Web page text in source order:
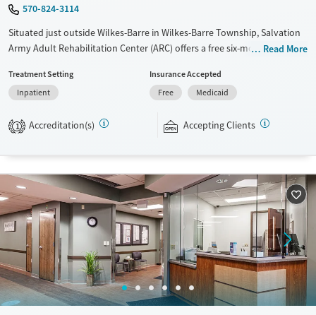
570-824-3114
Situated just outside Wilkes-Barre in Wilkes-Barre Township, Salvation
Army Adult Rehabilitation Center (ARC) offers a free six-month
residences. Treatment plans include group and individual counseling,
education, relapse prevention, and spiritual services. Participants are
housing and all meals provided, and are expected to remain free from
program.
Ages
Seniors (Ages 65+)
Adults (Ages 26-64)
Young Adults (Ages 18-25)
Gender
Female
Male
Read More
Treatment Setting
Inpatient
Insurance Accepted
Free
Medicaid
1 Accreditation(s) Accepting Clients